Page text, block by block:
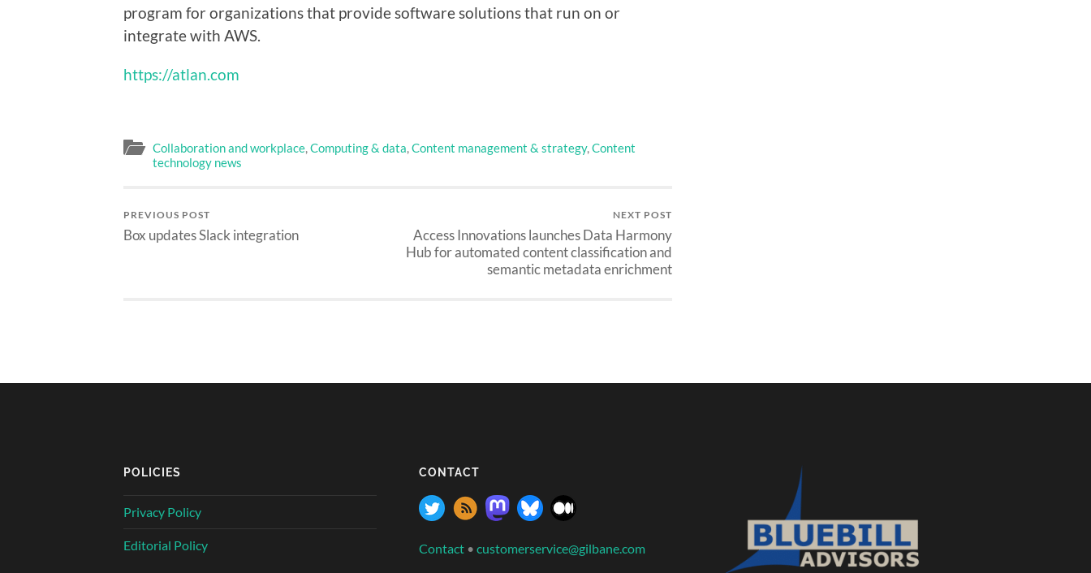
program for organizations that provide software solutions that run on or
integrate with AWS.
https://atlan.com
Collaboration and workplace,Computing & data,Content management & strategy,Content
technology news
PREVIOUS POST
Box updates Slack integration
NEXT POST
Access Innovations launches Data Harmony
Hub for automated content classification and
semantic metadata enrichment
POLICIES
Privacy Policy
Editorial Policy
CONTACT
Contact • customerservice@gilbane.com